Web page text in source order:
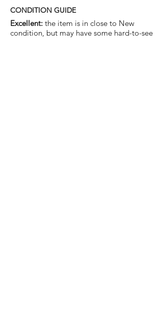
CONDITION GUIDE
Excellent: the item is in close to New
condition, but may have some hard-to-see